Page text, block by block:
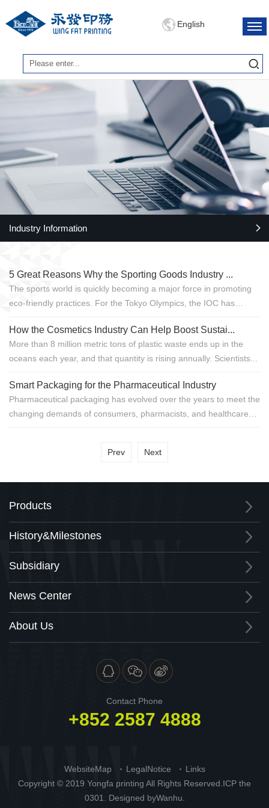
English
Industry Information
5 Great Reasons Why the Sporting Goods Industry ...
The sports world is quickly becoming a major force in promoting
eco-friendly practices. For the Tokyo Olympics, the IOC has
How the Cosmetics Industry Can Help Boost Sustai...
More than 8 million metric tons of plastic waste ends up in the
oceans each year, and that quantity is rising annually. Scientists...
Smart Packaging for the Pharmaceutical Industry
Pharmaceutical packaging has evolved over the years to meet the
changing demands of consumers, pharmacists, and healthcare
Prev Next
Products
History&Milestones
Subsidiary
News Center
About Us
Contact Phone
+852 2587 4888
WebsiteMap LegalNotice
Links
Copyright © 2019 Yongfa printing All Rights Reserved.ICP the
0301. Designed byWanhu.